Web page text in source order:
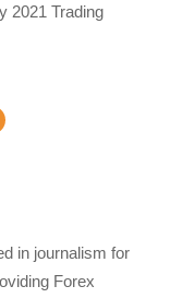
2021 Trading
in journalism for
Forex